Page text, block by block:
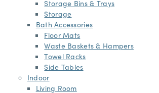
Storage Bins & Trays
Storage
Bath Accessories
Floor Mats
Waste Baskets & Hampers
Towel Racks
Side Tables
Indoor
Living Room